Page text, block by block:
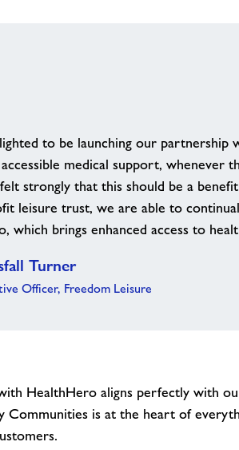
to be launching our
medical support,
strongly that this should be a
leisure trust, we are able to
which brings enhanced access to
Turner
Officer, Freedom Leisure
HealthHero aligns perfectly with
Communities is at the heart of